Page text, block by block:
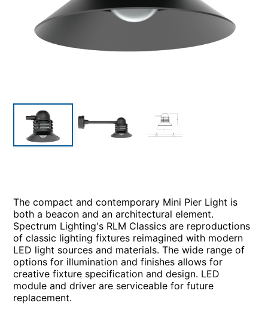
The compact and contemporary Mini Pier Light is
both a beacon and an architectural element.
Spectrum Lighting's RLM Classics are reproductions
of classic lighting fixtures reimagined with modern
LED light sources and materials. The wide range of
options for illumination and finishes allows for
creative fixture specification and design. LED
module and driver are serviceable for future
replacement.